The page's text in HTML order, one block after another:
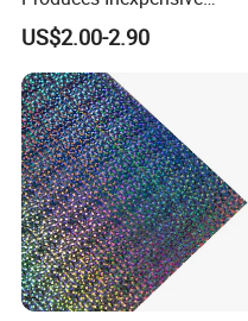
Aluminum
Foil/Kraft/Burger/Hamburg
er/Wrapping/Packaging
Paper for Packaging
Fried/Fast Food
US$2.00-2.90